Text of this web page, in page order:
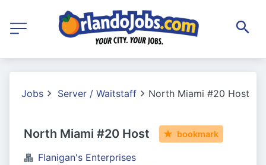
Jobs Server / Waitstaff North Miami #20 Host
North Miami #20 Host bookmark
Flanigan's Enterprises